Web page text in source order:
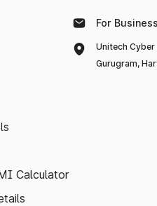
Calculator
For
Unitech
Gurugram,